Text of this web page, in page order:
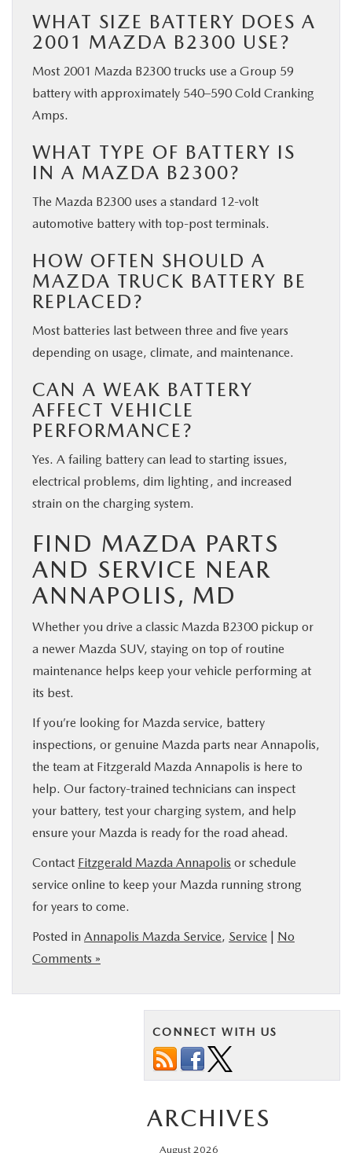
WHAT SIZE BATTERY DOES A
2001 MAZDA B2300 USE?
Most 2001 Mazda B2300 trucks use a Group 59
battery with approximately 540–590 Cold Cranking
Amps.
WHAT TYPE OF BATTERY IS
IN A MAZDA B2300?
The Mazda B2300 uses a standard 12-volt
automotive battery with top-post terminals.
HOW OFTEN SHOULD A
MAZDA TRUCK BATTERY BE
REPLACED?
Most batteries last between three and five years
depending on usage, climate, and maintenance.
CAN A WEAK BATTERY
AFFECT VEHICLE
PERFORMANCE?
Yes. A failing battery can lead to starting issues,
electrical problems, dim lighting, and increased
strain on the charging system.
FIND MAZDA PARTS
AND SERVICE NEAR
ANNAPOLIS, MD
Whether you drive a classic Mazda B2300 pickup or
a newer Mazda SUV, staying on top of routine
maintenance helps keep your vehicle performing at
its best.
If you’re looking for Mazda service, battery
inspections, or genuine Mazda parts near Annapolis,
the team at Fitzgerald Mazda Annapolis is here to
help. Our factory-trained technicians can inspect
your battery, test your charging system, and help
ensure your Mazda is ready for the road ahead.
Contact Fitzgerald Mazda Annapolis or schedule
service online to keep your Mazda running strong
for years to come.
Posted in Annapolis Mazda Service, Service
No
Comments »
CONNECT WITH US
ARCHIVES
August 2026